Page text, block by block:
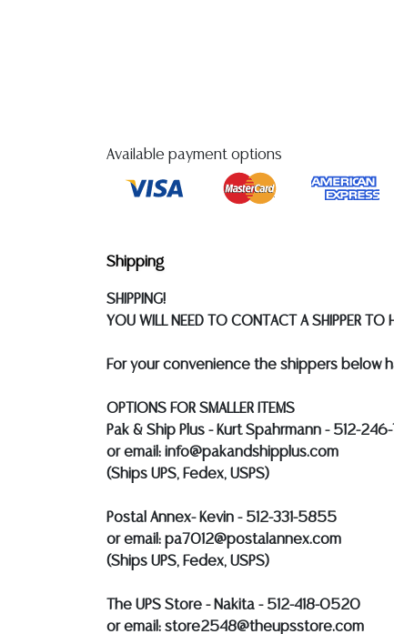
Available payment options
Shipping
SHIPPING!
YOU WILL NEED TO CONTACT A SHIPPER TO
For your convenience the shippers below
OPTIONS FOR SMALLER ITEMS
Pak & Ship Plus - Kurt Spahrmann - 512-246-
or email: info@pakandshipplus.com
(Ships UPS, Fedex, USPS)
Postal Annex- Kevin - 512-331-5855
or email: pa7012@postalannex.com
(Ships UPS, Fedex, USPS)
The UPS Store - Nakita - 512-418-0520
or email: store2548@theupsstore.com